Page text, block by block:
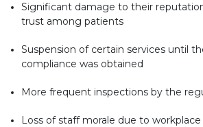
Significant damage to their
trust among patients
Suspension of certain services until
compliance was obtained
More frequent inspections by the
Loss of staff morale due to